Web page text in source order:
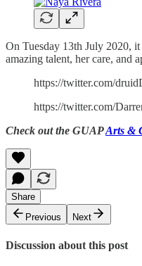
On Tuesday 13th July 2020,
amazing talent, her care, and
https://twitter.com/
https://twitter.com/
Check out the GUAPArts &
Share
Previous
Next
Discussion about this post